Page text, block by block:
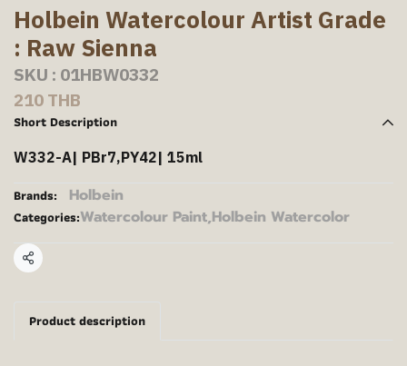
Holbein Watercolour Artist Grade
: Raw Sienna
SKU : 01HBW0332
210 THB
Short Description
W332-A| PBr7,PY42| 15ml
Brands: Holbein
Categories:Watercolour Paint,Holbein Watercolor
Share
Product description